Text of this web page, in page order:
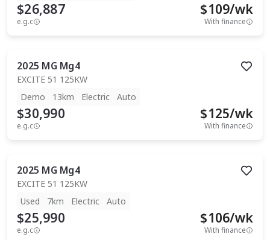
$26,887
e.g.c
$109/wk
With finance
2025 MG Mg4
EXCITE 51 125KW
Demo
13km Electric Auto
$30,990
e.g.c
$125/wk
With finance
2025 MG Mg4
EXCITE 51 125KW
Used
7km Electric Auto
$25,990
e.g.c
$106/wk
With finance